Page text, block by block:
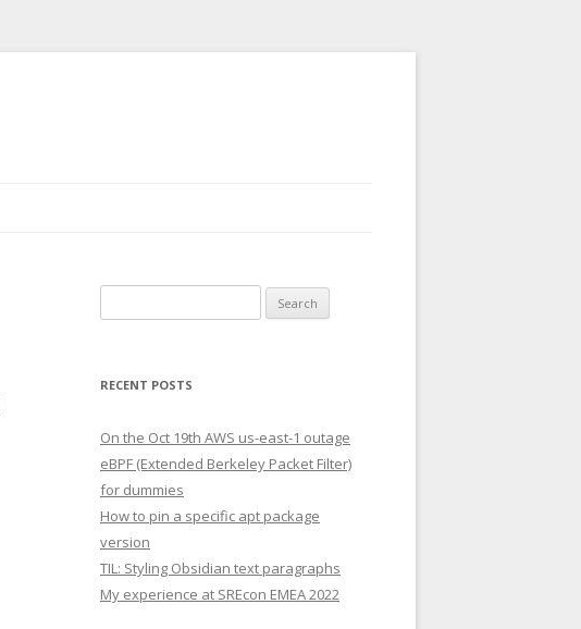
for:
RECENT POSTS
On the Oct 19th AWS us-east-1 outage
eBPF (Extended Berkeley Packet Filter)
for dummies
How to pin a specific apt package
version
TIL: Styling Obsidian text paragraphs
My experience at SREcon EMEA 2022